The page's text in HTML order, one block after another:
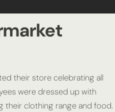
their store celebrating all
were dressed up with
their clothing range and food.